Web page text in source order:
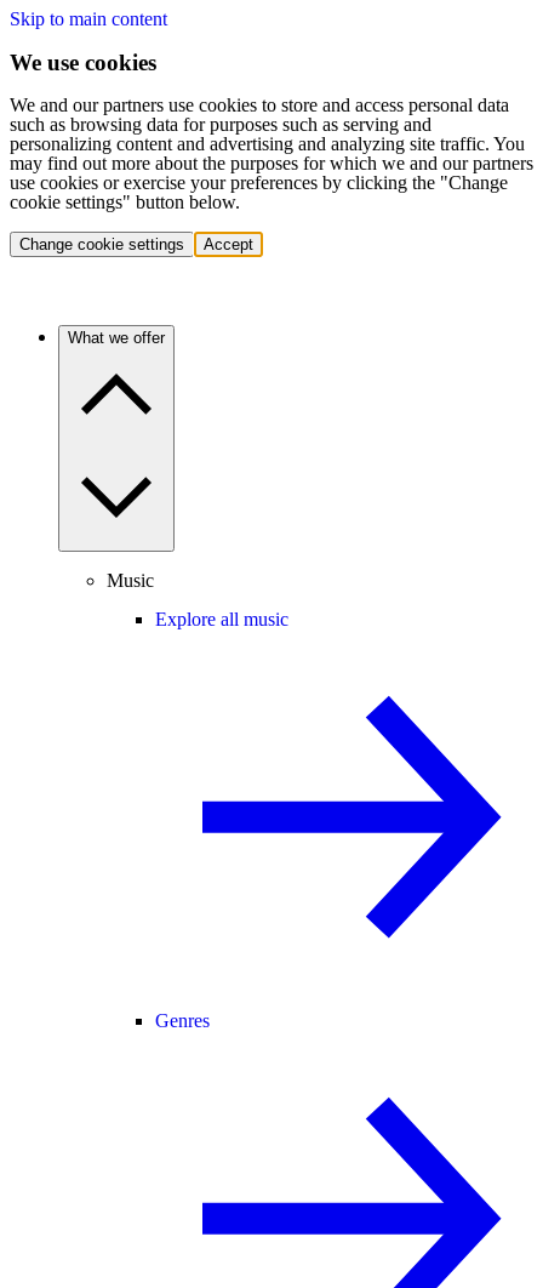
Skip to main content
We use cookies
We and our partners use cookies to store and access personal data
such as browsing data for purposes such as serving and
personalizing content and advertising and analyzing site traffic. You
may find out more about the purposes for which we and our partners
use cookies or exercise your preferences by clicking the "Change
cookie settings" button below.
Change cookie settings Accept
What we offer
Music
Explore all music
Genres